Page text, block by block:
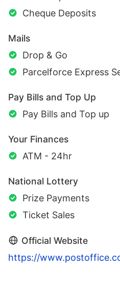
Cheque Deposits
Mails
Drop & Go
Parcelforce Express
Pay Bills and Top Up
Pay Bills and Top up
Your Finances
ATM - 24hr
National Lottery
Prize Payments
Ticket Sales
Official Website
https://